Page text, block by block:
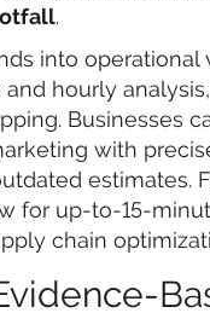
.
into operational
hourly
Businesses
with
estimates.
for up-to-15-
chain